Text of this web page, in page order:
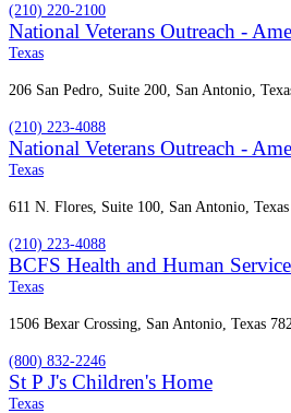
(210) 220-2100
National Veterans Outreach -
Texas
206 San Pedro, Suite 200, San Antonio,
(210) 223-4088
National Veterans Outreach -
Texas
611 N. Flores, Suite 100, San Antonio,
(210) 223-4088
BCFS Health and Human
Texas
1506 Bexar Crossing, San Antonio, Texas
(800) 832-2246
St P J's Children's Home
Texas